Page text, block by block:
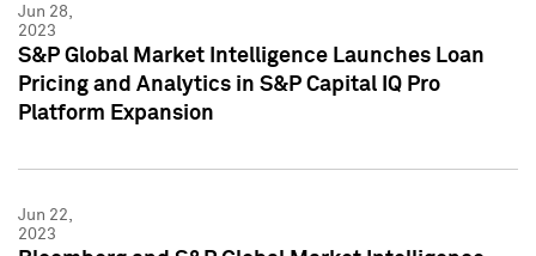
Jun 28,
2023
S&P Global Market Intelligence Launches Loan
Pricing and Analytics in S&P Capital IQ Pro
Platform Expansion
Jun 22,
2023